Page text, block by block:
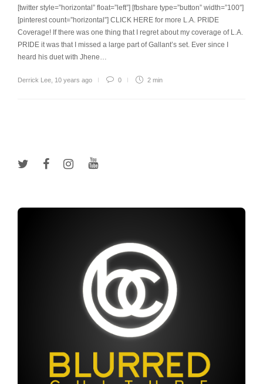
[twitter style=”horizontal” float=”left”] [fbshare type=”button” width=”100″]
[pinterest count=”horizontal”] CLICK HERE for more L.A. PRIDE
Coverage! If there was one thing that I regret about my coverage of L.A.
PRIDE it was that I missed a large part of Gallant’s set. Ever since I
heard his duet with Jhene…
Derrick Lee 10 years ago 0 2 min